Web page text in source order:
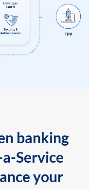
banking
Service
your